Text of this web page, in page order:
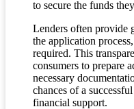
to secure the funds
Lenders often provide
the application
required. This
consumers to prepare
necessary
chances of a
financial support.